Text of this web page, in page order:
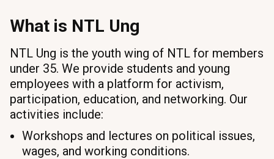
What is NTL Ung
NTL Ung is the youth wing of NTL for members
under 35. We provide students and young
employees with a platform for activism,
participation, education, and networking. Our
activities include:
Workshops and lectures on political issues,
wages, and working conditions.